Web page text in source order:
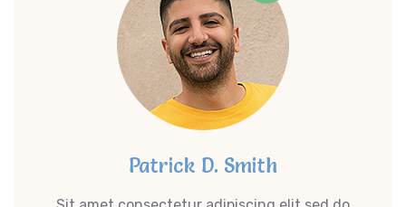
Patrick D. Smith